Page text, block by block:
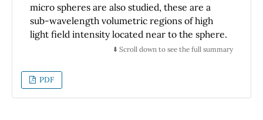
advanced courses of mechanic.
micro spheres are also studied, these are a
sub-wavelength volumetric regions of high
light field intensity located near to the sphere.
The excitation WGM for dielectric spheres are
section. Under excitation condition, the
modes are behaved as waves which are
propagating along the circumference, but in
⬇️ Scroll down to see the full summary
PDF